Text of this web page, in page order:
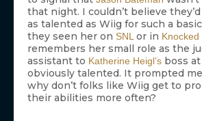
that night. I couldn’t believe
as talented as Wiig for such a
they seen her on SNLor in Knocked
remembers her small role as the
assistant to Katherine Heigl’s boss at
obviously talented. It prompted
why don’t folks like Wiig get to
their abilities more often?